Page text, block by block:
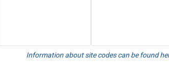
Information about site codes can be found